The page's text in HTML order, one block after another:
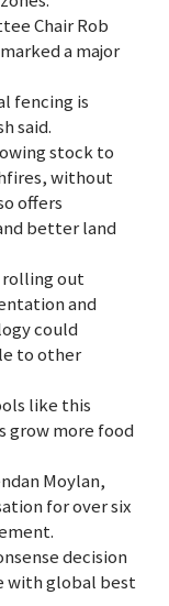
Chair Rob
a major
fencing is
said.
stock to
without
offers
better land
rolling out
and
could
to other
like this
grow more food
Moylan,
for over six
decision
with global best